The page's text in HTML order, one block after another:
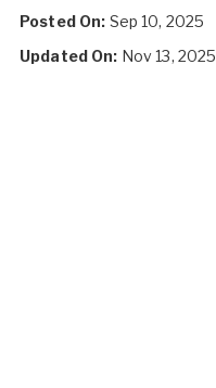
Posted On: Sep 10, 2025
Updated On: Nov 13, 2025